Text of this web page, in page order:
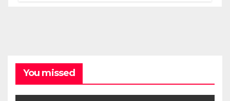
You missed